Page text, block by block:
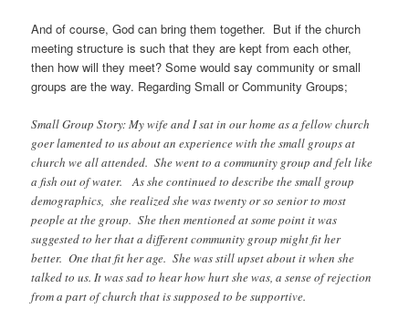
And of course, God can bring them together. But if the church
meeting structure is such that they are kept from each other,
then how will they meet? Some would say community or small
groups are the way. Regarding Small or Community Groups;
Small Group Story: My wife and I sat in our home as a fellow church
goer lamented to us about an experience with the small groups at
church we all attended. She went to a community group and felt like
a fish out of water. As she continued to describe the small group
demographics, she realized she was twenty or so senior to most
people at the group. She then mentioned at some point it was
suggested to her that a different community group might fit her
better. One that fit her age. She was still upset about it when she
talked to us. It was sad to hear how hurt she was, a sense of rejection
from a part of church that is supposed to be supportive.